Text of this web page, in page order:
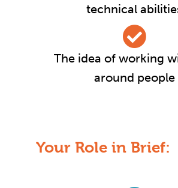
technical
The idea of working
around people
Your Role in Brief: